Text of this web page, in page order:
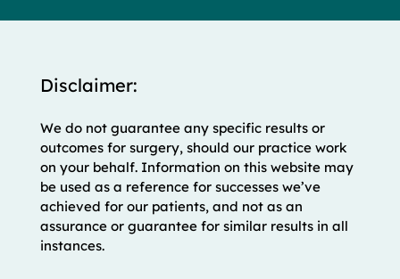
Disclaimer:
We do not guarantee any specific results or
outcomes for surgery, should our practice work
on your behalf. Information on this website may
be used as a reference for successes we’ve
achieved for our patients, and not as an
assurance or guarantee for similar results in all
instances.